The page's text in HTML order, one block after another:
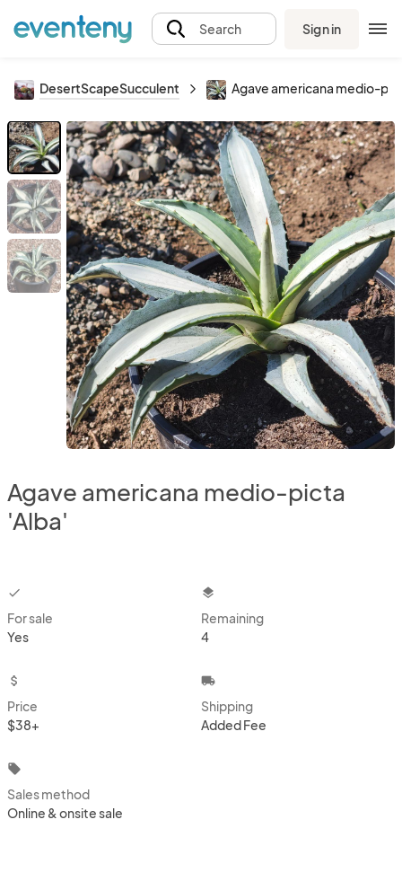
Search Sign in
DesertScapeSucculent Agave americana medio-
Agave americana medio-picta
'Alba'
checkbox
For sale
Yes
layers
Remaining
4
attach_money
Price
$38+
local_shipping
Shipping
Added Fee
local_offer
Sales method
Online & onsite sale